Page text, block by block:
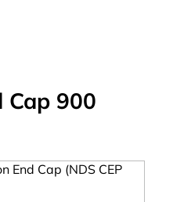
Cap 900